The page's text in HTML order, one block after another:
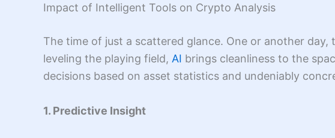
Impact of Intelligent Tools on Crypto Analysis
The time of just a scattered glance. One or another
leveling the playing field, AI brings cleanliness to the
decisions based on asset statistics and undeniably
1. Predictive Insight